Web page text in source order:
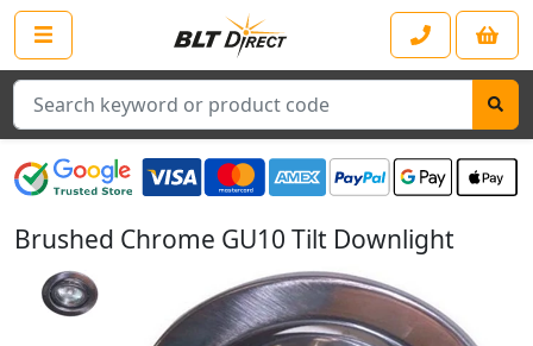
Search
Brushed Chrome GU10 Tilt Downlight